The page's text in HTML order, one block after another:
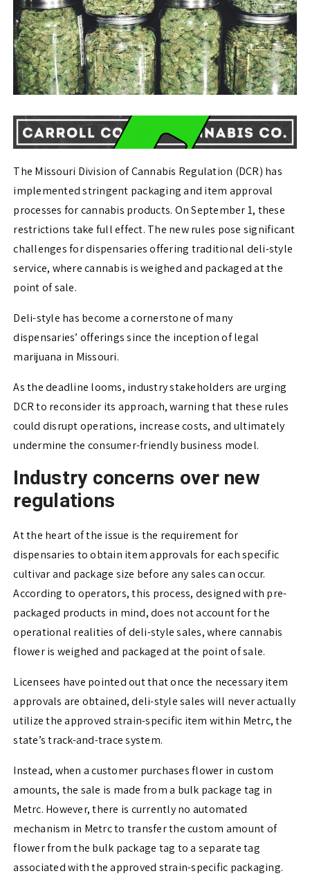
The Missouri Division of Cannabis Regulation (DCR) has
implemented stringent packaging and item approval
processes for cannabis products. On September 1, these
restrictions take full effect. The new rules pose significant
challenges for dispensaries offering traditional deli-style
service, where cannabis is weighed and packaged at the
point of sale.
Deli-style has become a cornerstone of many
dispensaries’ offerings since the inception of legal
marijuana in Missouri.
As the deadline looms, industry stakeholders are urging
DCR to reconsider its approach, warning that these rules
could disrupt operations, increase costs, and ultimately
undermine the consumer-friendly business model.
Industry concerns over new
regulations
At the heart of the issue is the requirement for
dispensaries to obtain item approvals for each specific
cultivar and package size before any sales can occur.
According to operators, this process, designed with pre-
packaged products in mind, does not account for the
operational realities of deli-style sales, where cannabis
flower is weighed and packaged at the point of sale.
Licensees have pointed out that once the necessary item
approvals are obtained, deli-style sales will never actually
utilize the approved strain-specific item within Metrc, the
state’s track-and-trace system.
Instead, when a customer purchases flower in custom
amounts, the sale is made from a bulk package tag in
Metrc. However, there is currently no automated
mechanism in Metrc to transfer the custom amount of
flower from the bulk package tag to a separate tag
associated with the approved strain-specific packaging.